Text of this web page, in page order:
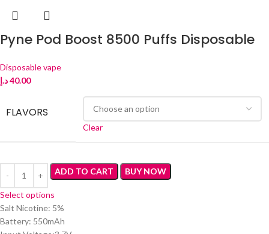
Pyne Pod Boost 8500 Puffs Disposable
Disposable vape
40.00د.إ
FLAVORS
Clear
ADD TO CART BUY NOW
Select options
Salt Nicotine: 5%
Battery: 550mAh